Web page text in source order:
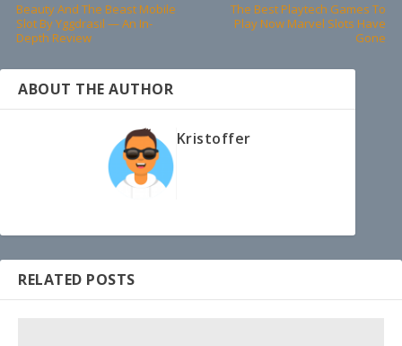
Beauty And The Beast Mobile
Slot By Yggdrasil — An In-
Depth Review
The Best Playtech Games To
Play Now Marvel Slots Have
Gone
ABOUT THE AUTHOR
Kristoffer
RELATED POSTS